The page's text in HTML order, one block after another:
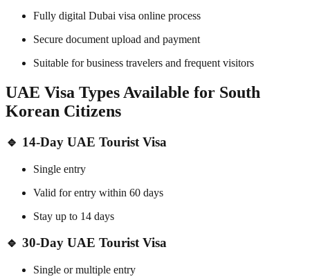
Fully digital Dubai visa online process
Secure document upload and payment
Suitable for business travelers and frequent visitors
UAE Visa Types Available for South
Korean Citizens
🔹 14-Day UAE Tourist Visa
Single entry
Valid for entry within 60 days
Stay up to 14 days
🔹 30-Day UAE Tourist Visa
Single or multiple entry